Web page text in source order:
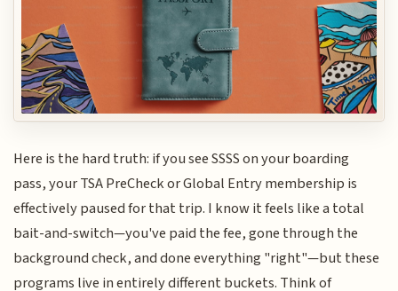
Here is the hard truth: if you see SSSS on your boarding
pass, your TSA PreCheck or Global Entry membership is
effectively paused for that trip. I know it feels like a total
bait-and-switch—you've paid the fee, gone through the
background check, and done everything "right"—but these
programs live in entirely different buckets. Think of